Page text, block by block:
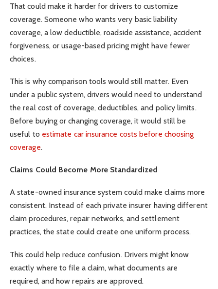
That could make it harder for drivers to customize
coverage. Someone who wants very basic liability
coverage, a low deductible, roadside assistance, accident
forgiveness, or usage-based pricing might have fewer
choices.
This is why comparison tools would still matter. Even
under a public system, drivers would need to understand
the real cost of coverage, deductibles, and policy limits.
Before buying or changing coverage, it would still be
useful to estimate car insurance costs before choosing
coverage.
Claims Could Become More Standardized
A state-owned insurance system could make claims more
consistent. Instead of each private insurer having different
claim procedures, repair networks, and settlement
practices, the state could create one uniform process.
This could help reduce confusion. Drivers might know
exactly where to file a claim, what documents are
required, and how repairs are approved.